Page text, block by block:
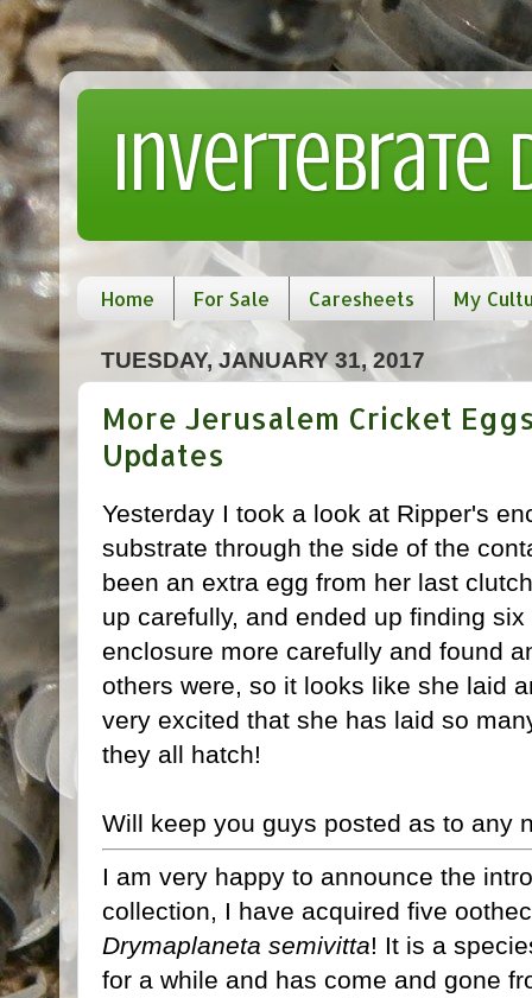
Invertebrate
Home For Sale Caresheets My
TUESDAY, JANUARY 31, 2017
More Jerusalem Cricket
Updates
Yesterday I took a look at Ripper's
substrate through the side of the
been an extra egg from her last
up carefully, and ended up finding
enclosure more carefully and found
others were, so it looks like she laid
very excited that she has laid so
they all hatch!
Will keep you guys posted as to any
I am very happy to announce the
collection, I have acquired five
Drymaplaneta semivitta! It is a
for a while and has come and gone